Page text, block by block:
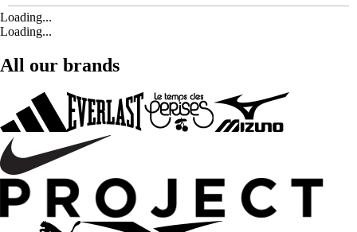
Loading...
Loading...
All our brands